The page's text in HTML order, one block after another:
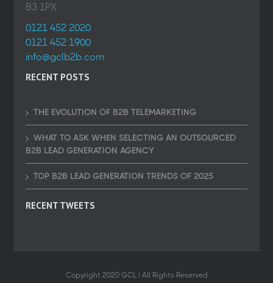
B3 1PX
0121 452 2020
0121 452 1900
info@gclb2b.com
RECENT POSTS
THE EVOLUTION OF B2B TELEMARKETING
WHAT TO ASK WHEN SELECTING AN OUTSOURCED
B2B LEAD GENERATION AGENCY
TOP B2B LEAD GENERATION TRENDS OF 2025
RECENT TWEETS
Copyright 2020 GCL | All Rights Reserved